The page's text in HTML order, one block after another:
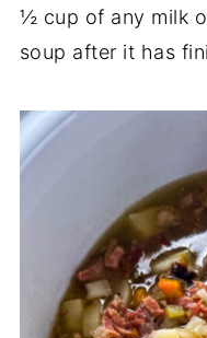
½ cup of any milk
soup after it has